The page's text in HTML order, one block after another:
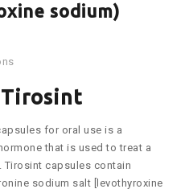
sodium)
Tirosint
for oral use is a
that is used to treat a
capsules contain
sodium salt [levothyroxine